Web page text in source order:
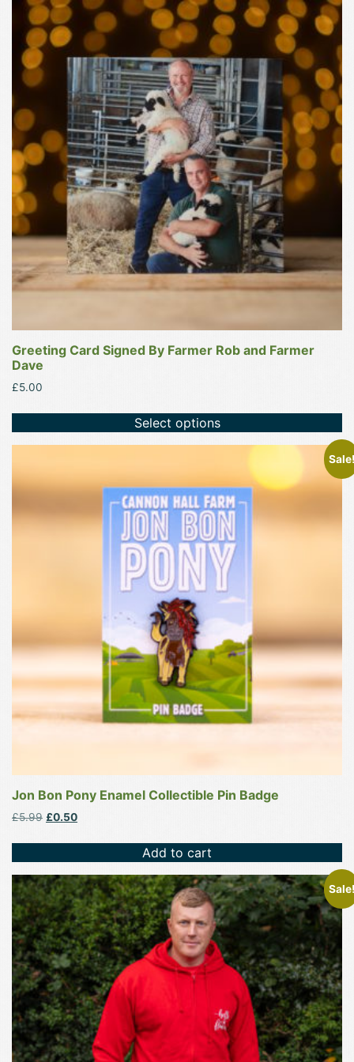
Greeting Card Signed By Farmer Rob and Farmer
Dave
£5.00
Select options
Jon Bon Pony Enamel Collectible Pin Badge
£5.99 Original
£5.99.
£0.50Current
£0.50.
Add to cart
This
product
has
multiple
variants.
The
options
may
be
chosen